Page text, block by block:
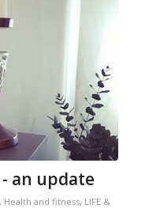
an update
, Health and fitness, LIFE &